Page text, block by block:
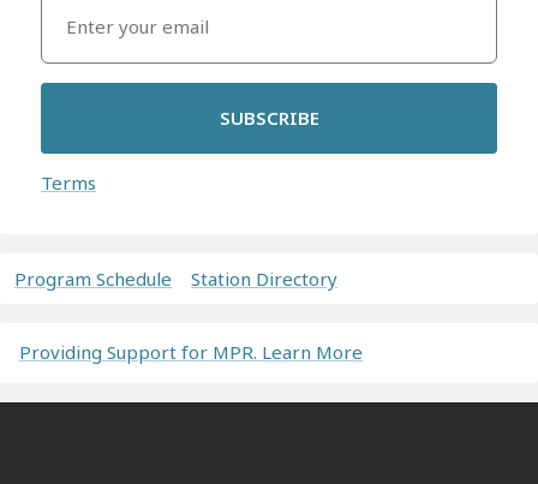
SUBSCRIBE
Terms
Program Schedule Station Directory
Providing Support for MPR. Learn More